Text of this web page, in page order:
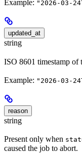
Example: "2026-03-
updated_at
string
ISO 8601 timestamp of
Example: "2026-03-
reason
string
Present only when
caused the job to abort.